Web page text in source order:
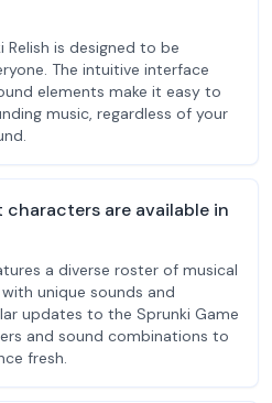
Relish is designed to be
The intuitive interface
elements make it easy to
music, regardless of your
are available in
a diverse roster of musical
unique sounds and
updates to the Sprunki Game
and sound combinations to
fresh.